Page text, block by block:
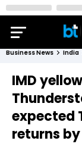
Business News India
IMD
expected
returns by